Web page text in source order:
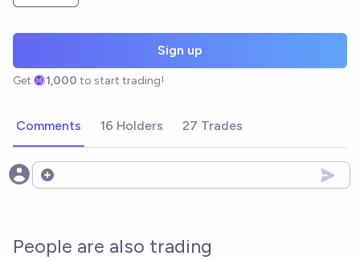
Sign up
Get 1,000 to start trading!
Comments 16 Holders 27 Trades
Open options
People are also trading